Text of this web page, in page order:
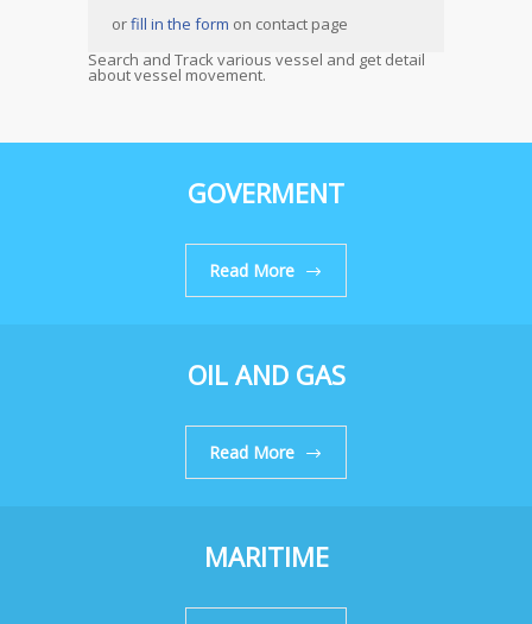
orfill in the form on contact page
Search and Track various vessel and get detail
about vessel movement.
GOVERMENT
Read More
OIL AND GAS
Read More
MARITIME